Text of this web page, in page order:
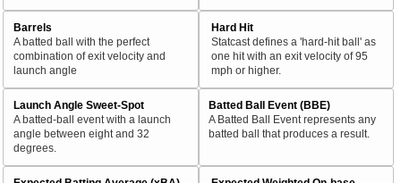
Barrels
A batted ball with the perfect
combination of exit velocity and
launch angle
Hard Hit
Statcast defines a 'hard-hit ball' as
one hit with an exit velocity of 95
mph or higher.
Launch Angle Sweet-Spot
A batted-ball event with a launch
angle between eight and 32
degrees.
Batted Ball Event (BBE)
A Batted Ball Event represents any
batted ball that produces a result.